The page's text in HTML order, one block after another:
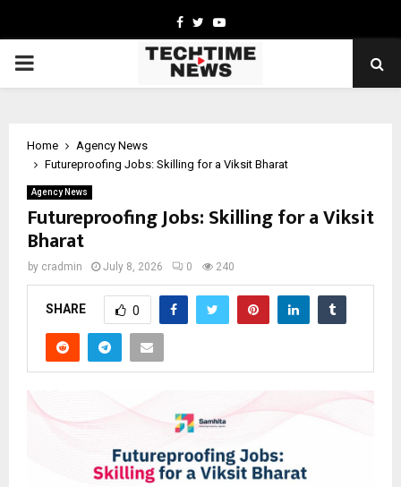
Facebook
TwitterYoutube
PRIMARY
Home
Agency News
Futureproofing Jobs: Skilling for a Viksit Bharat
Agency News
Futureproofing Jobs: Skilling for a Viksit
Bharat
by cradmin July 8, 2026 0 240
SHARE 0